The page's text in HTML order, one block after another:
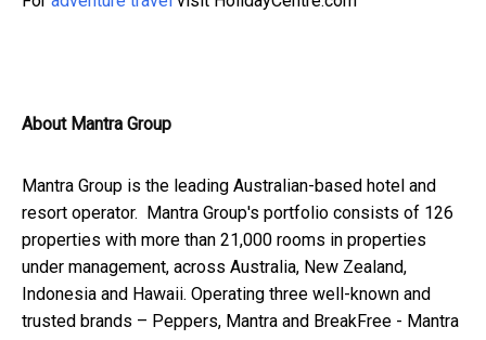
About Mantra Group
Mantra Group is the leading Australian-based hotel and
resort operator. Mantra Group's portfolio consists of 126
properties with more than 21,000 rooms in properties
under management, across Australia, New Zealand,
Indonesia and Hawaii. Operating three well-known and
trusted brands – Peppers, Mantra and BreakFree - Mantra